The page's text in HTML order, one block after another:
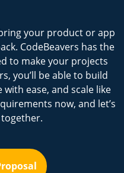
your product or app
CodeBeavers has the
to make your projects
you’ll be able to build
ease, and scale like
now, and let’s